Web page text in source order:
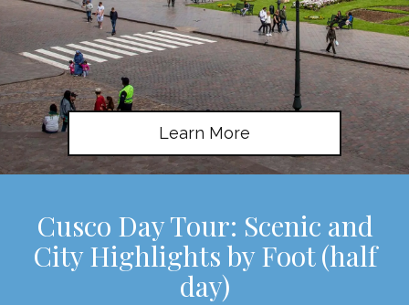
Learn More
Cusco Day Tour: Scenic and
City Highlights by Foot (half
day)